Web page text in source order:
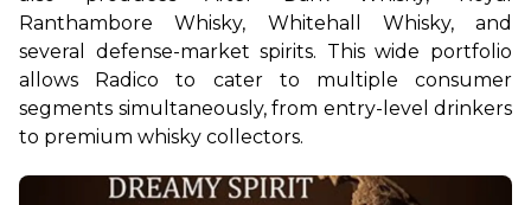
Ranthambore Whisky, Whitehall Whisky, and
several defense-market spirits. This wide portfolio
allows Radico to cater to multiple consumer
segments simultaneously, from entry-level drinkers
to premium whisky collectors.